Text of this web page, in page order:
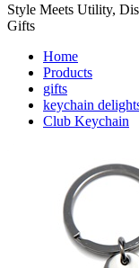
Style Meets Utility,
Gifts
Home
Products
gifts
keychain
Club Keychain